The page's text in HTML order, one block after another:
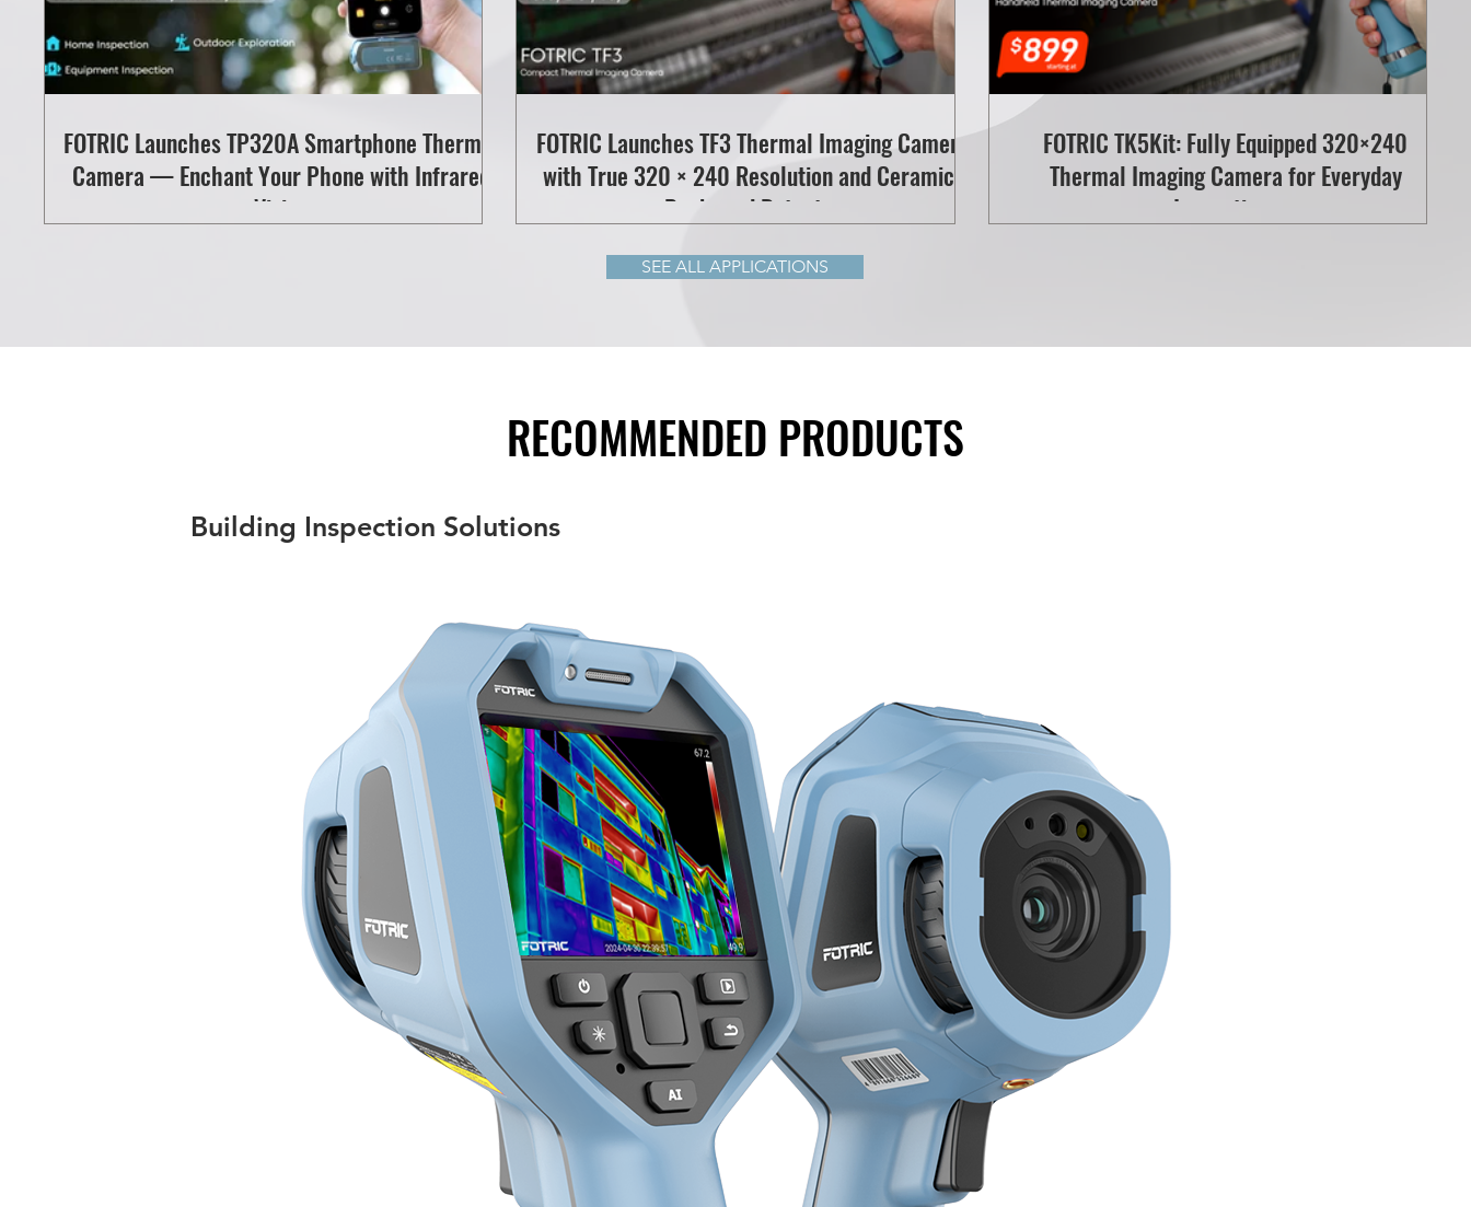
FOTRIC Launches TP320A Smartphone Thermal
Camera — Enchant Your Phone with Infrared
Vision
FOTRIC Launches TF3 Thermal Imaging Camera
with True 320 × 240 Resolution and Ceramic-
Packaged Detector
FOTRIC TK5Kit: Fully Equipped 320×240
Thermal Imaging Camera for Everyday
Inspections
SEE ALL APPLICATIONS
RECOMMENDED PRODUCTS
Building Inspection Solutions